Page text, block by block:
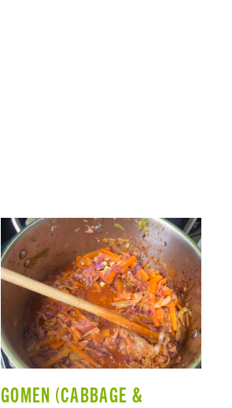
GOMEN (CABBAGE &